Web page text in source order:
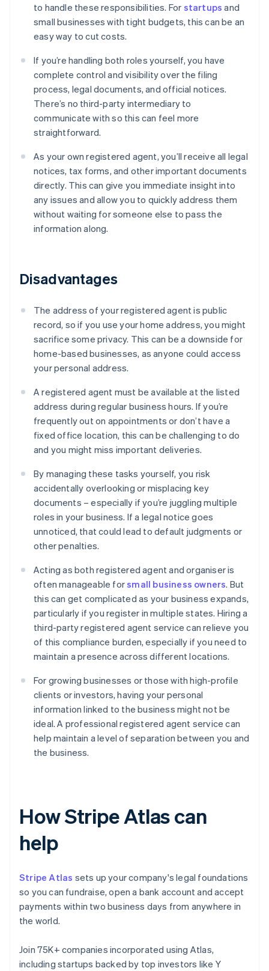
to handle these responsibilities. For startups and
small businesses with tight budgets, this can be an
easy way to cut costs.
If you’re handling both roles yourself, you have
complete control and visibility over the filing
process, legal documents, and official notices.
There’s no third-party intermediary to
communicate with so this can feel more
straightforward.
As your own registered agent, you’ll receive all legal
notices, tax forms, and other important documents
directly. This can give you immediate insight into
any issues and allow you to quickly address them
without waiting for someone else to pass the
information along.
Disadvantages
The address of your registered agent is public
record, so if you use your home address, you might
sacrifice some privacy. This can be a downside for
home-based businesses, as anyone could access
your personal address.
A registered agent must be available at the listed
address during regular business hours. If you’re
frequently out on appointments or don’t have a
fixed office location, this can be challenging to do
and you might miss important deliveries.
By managing these tasks yourself, you risk
accidentally overlooking or misplacing key
documents – especially if you’re juggling multiple
roles in your business. If a legal notice goes
unnoticed, that could lead to default judgments or
other penalties.
Acting as both registered agent and organiser is
often manageable forsmall business owners. But
this can get complicated as your business expands,
particularly if you register in multiple states. Hiring a
third-party registered agent service can relieve you
of this compliance burden, especially if you need to
maintain a presence across different locations.
For growing businesses or those with high-profile
clients or investors, having your personal
information linked to the business might not be
ideal. A professional registered agent service can
help maintain a level of separation between you and
the business.
How Stripe Atlas can
help
Stripe Atlas sets up your company's legal foundations
so you can fundraise, open a bank account and accept
payments within two business days from anywhere in
the world.
Join 75K+ companies incorporated using Atlas,
including startups backed by top investors like Y